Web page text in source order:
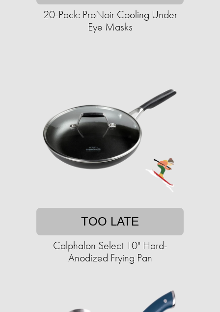
20-Pack: ProNoir Cooling Under
Eye Masks
TOO LATE
Calphalon Select 10" Hard-
Anodized Frying Pan